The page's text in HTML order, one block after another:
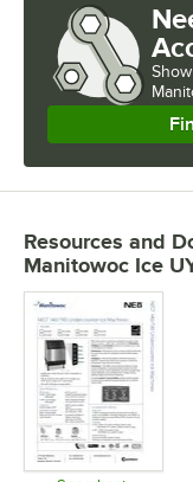
Show
Resources and
Manitowoc Ice